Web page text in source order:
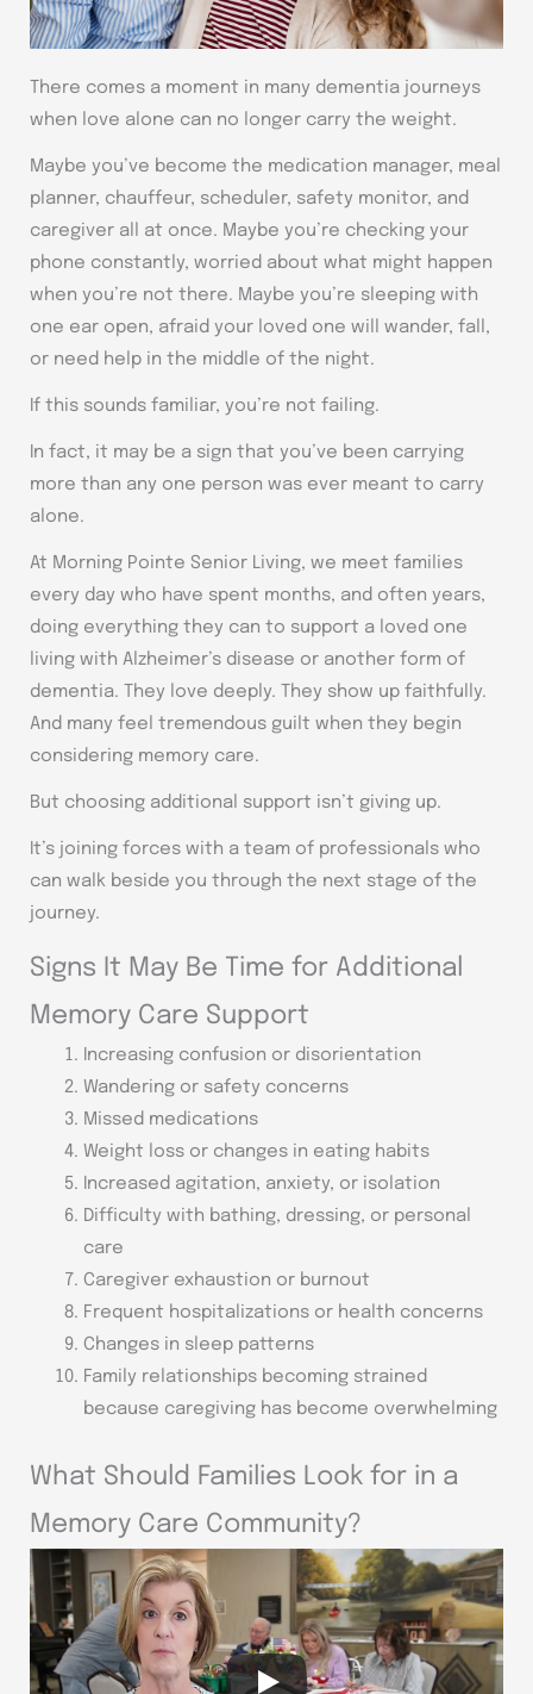
There comes a moment in many dementia journeys
when love alone can no longer carry the weight.
Maybe you’ve become the medication manager, meal
planner, chauffeur, scheduler, safety monitor, and
caregiver all at once. Maybe you’re checking your
phone constantly, worried about what might happen
when you’re not there. Maybe you’re sleeping with
one ear open, afraid your loved one will wander, fall,
or need help in the middle of the night.
If this sounds familiar, you’re not failing.
In fact, it may be a sign that you’ve been carrying
more than any one person was ever meant to carry
alone.
At Morning Pointe Senior Living, we meet families
every day who have spent months, and often years,
doing everything they can to support a loved one
living with Alzheimer’s disease or another form of
dementia. They love deeply. They show up faithfully.
And many feel tremendous guilt when they begin
considering memory care.
But choosing additional support isn’t giving up.
It’s joining forces with a team of professionals who
can walk beside you through the next stage of the
journey.
Signs It May Be Time for Additional
Memory Care Support
Increasing confusion or disorientation
Wandering or safety concerns
Missed medications
Weight loss or changes in eating habits
Increased agitation, anxiety, or isolation
Difficulty with bathing, dressing, or personal
care
Caregiver exhaustion or burnout
Frequent hospitalizations or health concerns
Changes in sleep patterns
Family relationships becoming strained
because caregiving has become overwhelming
What Should Families Look for in a
Memory Care Community?